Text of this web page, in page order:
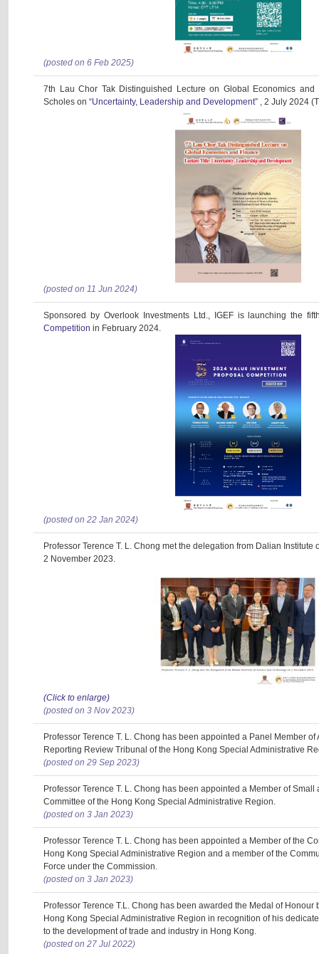
(posted on 6 Feb 2025)
7th Lau Chor Tak Distinguished Lecture on Global Economics and
Scholes on “Uncertainty, Leadership and Development” , 2 July 2024
(posted on 11 Jun 2024)
Sponsored by Overlook Investments Ltd., IGEF is launching the
Competition in February 2024.
(posted on 22 Jan 2024)
Professor Terence T. L. Chong met the delegation from Dalian Institute
2 November 2023.
(Click to enlarge)
(posted on 3 Nov 2023)
Professor Terence T. L. Chong has been appointed a Panel Member
Reporting Review Tribunal of the Hong Kong Special Administrative
(posted on 29 Sep 2023)
Professor Terence T. L. Chong has been appointed a Member of
Committee of the Hong Kong Special Administrative Region.
(posted on 3 Jan 2023)
Professor Terence T. L. Chong has been appointed a Member of the
Hong Kong Special Administrative Region and a member of the
Force under the Commission.
(posted on 3 Jan 2023)
Professor Terence T.L. Chong has been awarded the Medal of Honour
Hong Kong Special Administrative Region in recognition of his
to the development of trade and industry in Hong Kong.
(posted on 27 Jul 2022)